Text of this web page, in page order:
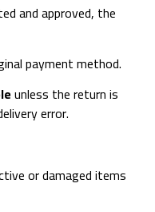
and approved, the
payment method.
unless the return is
error.
or damaged items